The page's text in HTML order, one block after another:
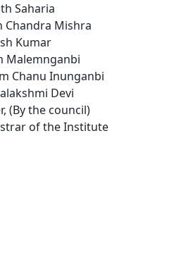
Saharia
Chandra Mishra
Kumar
Malemnganbi
Chanu Inunganbi
Devi
(By the council)
of the Institute